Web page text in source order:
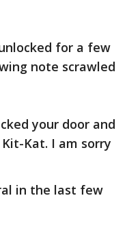
for a few
note scrawled
your door and
Kat. I am sorry
in the last few